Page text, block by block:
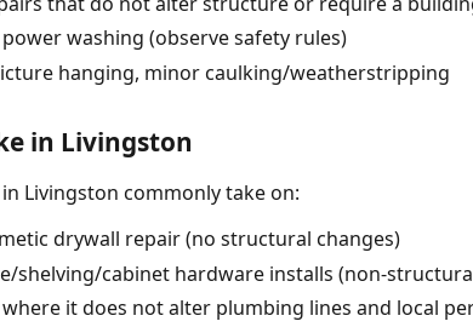
washing (observe safety rules)
hanging, minor caulking/weatherstripping
in Livingston
Livingston commonly take on:
drywall repair (no structural changes)
shelving/cabinet hardware installs (non-
it does not alter plumbing lines and local